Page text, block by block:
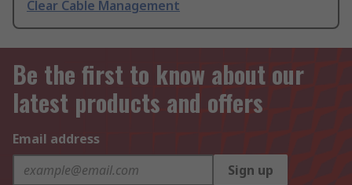
Clear Cable Management
Be the first to know about our
latest products and offers
Email address
Sign up